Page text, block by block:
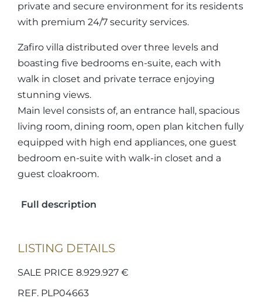
private and secure environment for its residents
with premium 24/7 security services.
Zafiro villa distributed over three levels and
boasting five bedrooms en-suite, each with
walk in closet and private terrace enjoying
stunning views.
Main level consists of, an entrance hall, spacious
living room, dining room, open plan kitchen fully
equipped with high end appliances, one guest
bedroom en-suite with walk-in closet and a
guest cloakroom.
Full description
LISTING DETAILS
SALE PRICE 8.929.927 €
REF. PLP04663